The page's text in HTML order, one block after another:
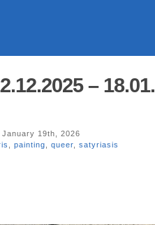
–
January 19th, 2026
painting queer satyriasis